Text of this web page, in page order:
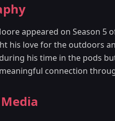
appeared on Season 5
his love for the outdoors
his time in the pods
connection